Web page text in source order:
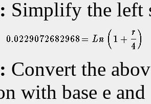
Simplify the left
Convert the
with base e